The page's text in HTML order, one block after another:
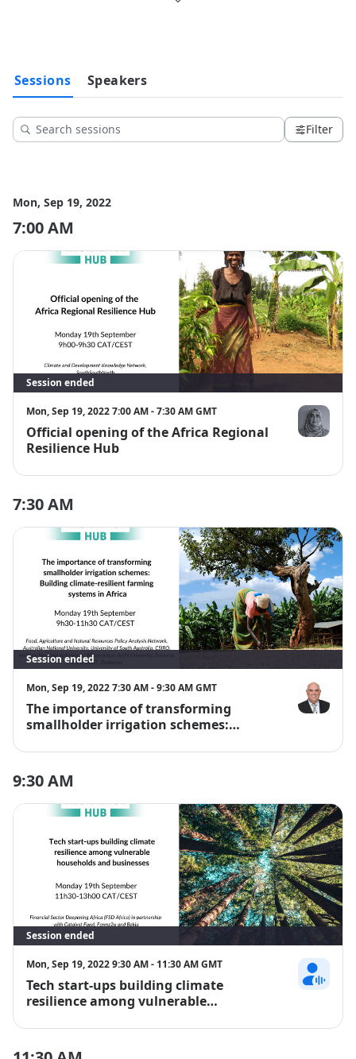
Sessions Speakers
Filter
Mon, Sep 19, 2022
7:00 AM
Session ended
Mon, Sep 19, 2022 7:00 AM - 7:30 AM GMT
Official opening of the Africa Regional
Resilience Hub
Dr
7:30 AM
Session ended
Mon, Sep 19, 2022 7:30 AM - 9:30 AM GMT
The importance of transforming
smallholder irrigation schemes:
systems in Africa
Dr Theo De
9:30 AM
Session ended
Mon, Sep 19, 2022 9:30 AM - 11:30 AM GMT
Tech start-ups building climate
resilience among vulnerable
Anne-Marie